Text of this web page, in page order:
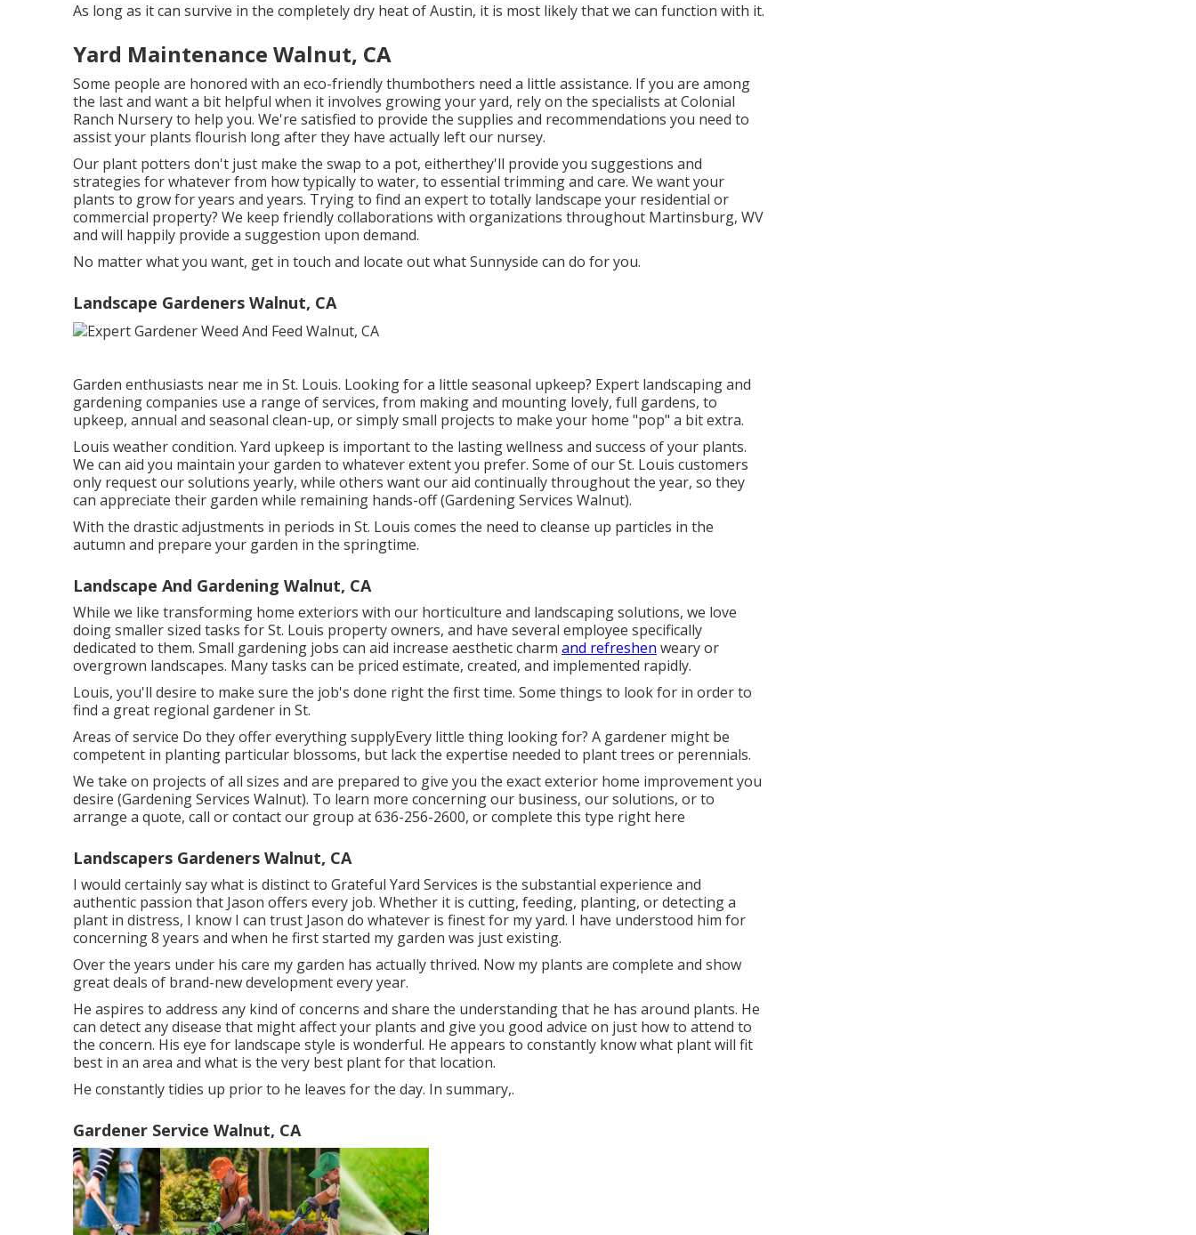
As long as it can survive in the completely dry heat of Austin, it is most likely that we can function with it.
Yard Maintenance Walnut, CA
Some people are honored with an eco-friendly thumbothers need a little assistance. If you are among
the last and want a bit helpful when it involves growing your yard, rely on the specialists at Colonial
Ranch Nursery to help you. We're satisfied to provide the supplies and recommendations you need to
assist your plants flourish long after they have actually left our nursey.
Our plant potters don't just make the swap to a pot, eitherthey'll provide you suggestions and
strategies for whatever from how typically to water, to essential trimming and care. We want your
plants to grow for years and years. Trying to find an expert to totally landscape your residential or
commercial property? We keep friendly collaborations with organizations throughout Martinsburg, WV
and will happily provide a suggestion upon demand.
No matter what you want, get in touch and locate out what Sunnyside can do for you.
Landscape Gardeners Walnut, CA
Garden enthusiasts near me in St. Louis. Looking for a little seasonal upkeep? Expert landscaping and
gardening companies use a range of services, from making and mounting lovely, full gardens, to
upkeep, annual and seasonal clean-up, or simply small projects to make your home "pop" a bit extra.
Louis weather condition. Yard upkeep is important to the lasting wellness and success of your plants.
We can aid you maintain your garden to whatever extent you prefer. Some of our St. Louis customers
only request our solutions yearly, while others want our aid continually throughout the year, so they
can appreciate their garden while remaining hands-off (Gardening Services Walnut).
With the drastic adjustments in periods in St. Louis comes the need to cleanse up particles in the
autumn and prepare your garden in the springtime.
Landscape And Gardening Walnut, CA
While we like transforming home exteriors with our horticulture and landscaping solutions, we love
doing smaller sized tasks for St. Louis property owners, and have several employee specifically
dedicated to them. Small gardening jobs can aid increase aesthetic charm and refreshen weary or
overgrown landscapes. Many tasks can be priced estimate, created, and implemented rapidly.
Louis, you'll desire to make sure the job's done right the first time. Some things to look for in order to
find a great regional gardener in St.
Areas of service Do they offer everything supplyEvery little thing looking for? A gardener might be
competent in planting particular blossoms, but lack the expertise needed to plant trees or perennials.
We take on projects of all sizes and are prepared to give you the exact exterior home improvement you
desire (Gardening Services Walnut). To learn more concerning our business, our solutions, or to
arrange a quote, call or contact our group at636-256-2600, or complete this type right here
Landscapers Gardeners Walnut, CA
I would certainly say what is distinct to Grateful Yard Services is the substantial experience and
authentic passion that Jason offers every job. Whether it is cutting, feeding, planting, or detecting a
plant in distress, I know I can trust Jason do whatever is finest for my yard. I have understood him for
concerning 8 years and when he first started my garden was just existing.
Over the years under his care my garden has actually thrived. Now my plants are complete and show
great deals of brand-new development every year.
He aspires to address any kind of concerns and share the understanding that he has around plants. He
can detect any disease that might affect your plants and give you good advice on just how to attend to
the concern. His eye for landscape style is wonderful. He appears to constantly know what plant will fit
best in an area and what is the very best plant for that location.
He constantly tidies up prior to he leaves for the day. In summary,.
Gardener Service Walnut, CA